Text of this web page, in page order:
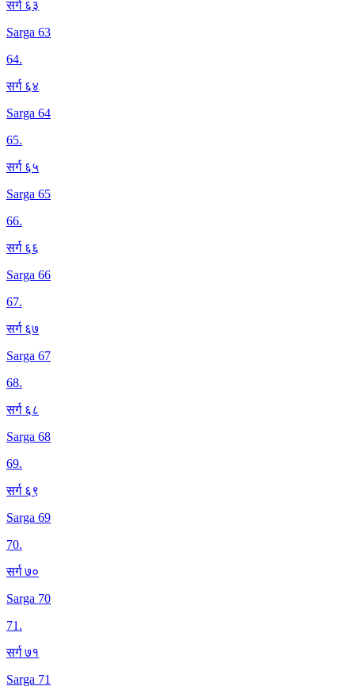
सर्ग ६३
Sarga 63
64.
सर्ग ६४
Sarga 64
65.
सर्ग ६५
Sarga 65
66.
सर्ग ६६
Sarga 66
67.
सर्ग ६७
Sarga 67
68.
सर्ग ६८
Sarga 68
69.
सर्ग ६९
Sarga 69
70.
सर्ग ७०
Sarga 70
71.
सर्ग ७१
Sarga 71